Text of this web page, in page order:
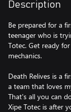
Description
Be prepared for a
teenager who is
Totec. Get ready
mechanics.
Death Relives is a
a team that loves
That's all you can
Xipe Totec is after